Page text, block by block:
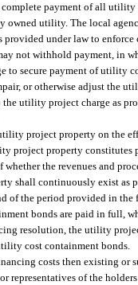
payment of all
owned utility. The local
provided under law to
not withhold payment, in
to secure payment of utility
or otherwise adjust the
utility project charge as
project property on the
project property constitutes
the revenues and
shall continuously exist as
of the period provided in
bonds are paid in full,
resolution, the utility
cost containment bonds.
costs then existing or
representatives of the